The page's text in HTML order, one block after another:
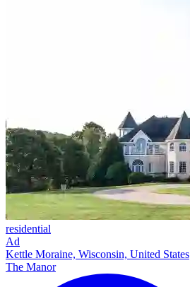
residential
Ad
Kettle Moraine, Wisconsin, United States
The Manor